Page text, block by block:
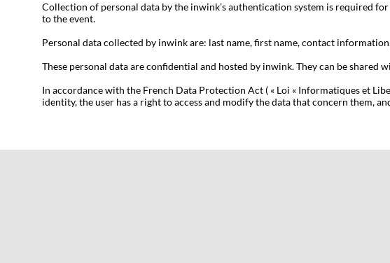
Collection of personal data by the inwink’s authentication system is required
to the event.
Personal data collected by inwink are: last name, first name, contact
These personal data are confidential and hosted by inwink. They can be
In accordance with the French Data Protection Act ( « Loi « Informatiques et
identity, the user has a right to access and modify the data that concern them,